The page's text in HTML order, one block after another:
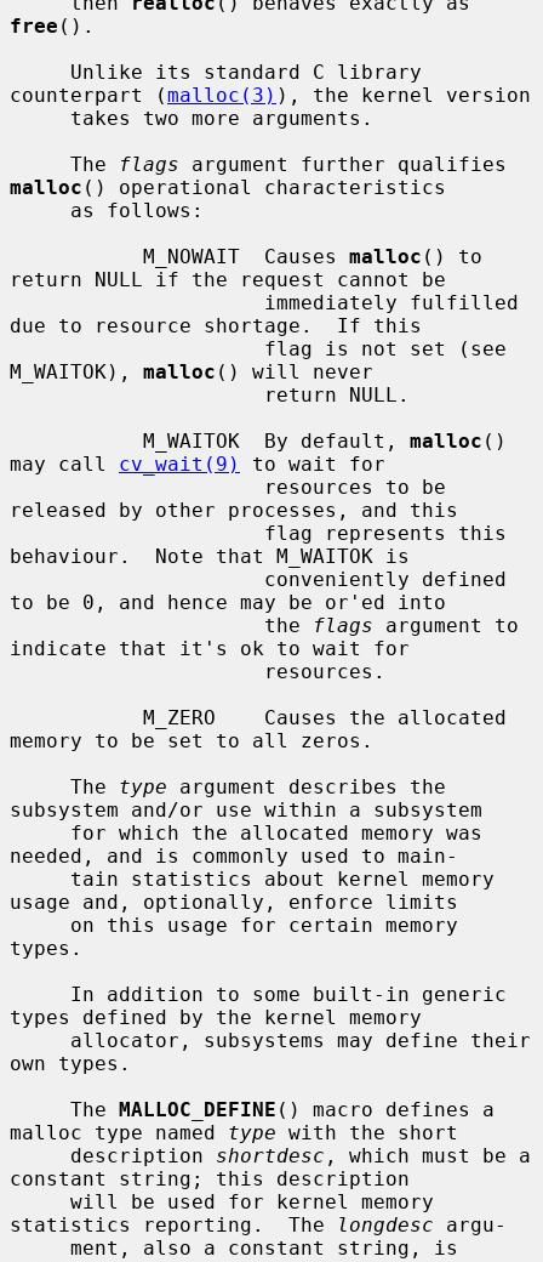
free ().
counterpart (malloc(3) ), the kernel version
     The
flags
malloc () operational characteristics
           M_NOWAIT  Causes
malloc () to
return NULL if the request cannot be
due to resource shortage.  If this
M_WAITOK), malloc () will never
           M_WAITOK  By default,
malloc ()
may call cv_wait(9)
to wait for
released by other processes, and this
behaviour.  Note that M_WAITOK is
to be 0, and hence may be or'ed into
                     the
flags argument to
indicate that it's ok to wait for
memory to be set to all zeros.
     The
type argument describes the
subsystem and/or use within a subsystem
needed, and is commonly used to main-
usage and, optionally, enforce limits
types.
types defined by the kernel memory
own types.
     The
MALLOC_DEFINE () macro defines a
malloc type named type with the short
     description
shortdesc , which must be a
constant string; this description
statistics reporting.  The
longdesc argu-